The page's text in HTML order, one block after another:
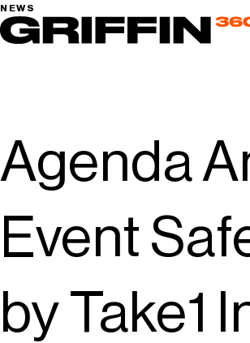
NEWS
Agenda
Event
by Take1